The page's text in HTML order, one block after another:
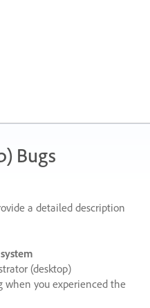
Bugs
a detailed description
(desktop)
when you experienced the